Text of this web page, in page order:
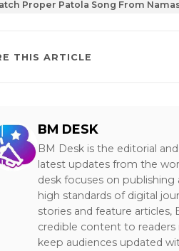
Proper Patola Song From
THIS ARTICLE
BM DESK
BM Desk is the editorial
latest updates from the
desk focuses on
high standards of digital
stories and feature
credible content to
keep audiences updated